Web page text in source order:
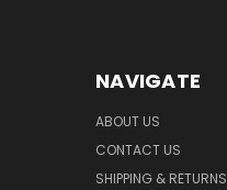
NAVIGATE
ABOUT US
CONTACT US
SHIPPING & RETURNS